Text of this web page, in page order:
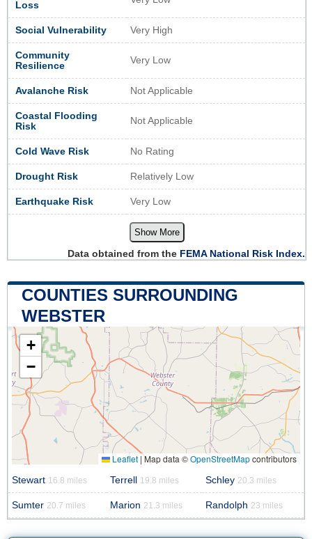
Loss
Social Vulnerability Very High
Community
Resilience
Very Low
Avalanche Risk Not Applicable
Coastal Flooding
Risk
Not Applicable
Cold Wave Risk No Rating
Drought Risk Relatively Low
Earthquake Risk Very Low
Show More
Data obtained from the FEMA National Risk Index.
COUNTIES SURROUNDING
WEBSTER
+
−
Leaflet |Map data ©OpenStreetMapcontributors
Stewart 16.8 miles Terrell 19.8 miles Schley 20.3 miles
Sumter 20.7 miles Marion 21.3 miles Randolph 23 miles